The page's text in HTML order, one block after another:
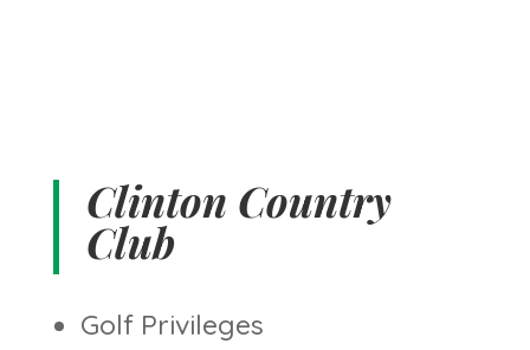
Clinton Country
Club
Golf Privileges